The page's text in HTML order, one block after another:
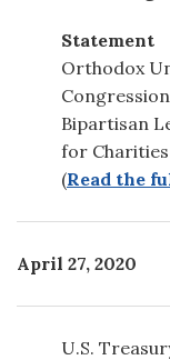
Statement
Orthodox
Bipartisan
for
(Read the
April 27, 2020
U.S.